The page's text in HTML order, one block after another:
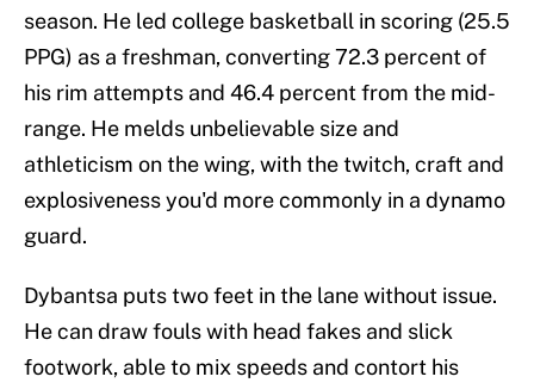
season. He led college basketball in scoring (25.5
PPG) as a freshman, converting 72.3 percent of
his rim attempts and 46.4 percent from the mid-
range. He melds unbelievable size and
athleticism on the wing, with the twitch, craft and
explosiveness you'd more commonly in a dynamo
guard.
Dybantsa puts two feet in the lane without issue.
He can draw fouls with head fakes and slick
footwork, able to mix speeds and contort his